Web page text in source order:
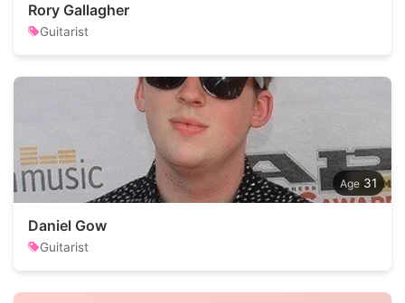
Rory Gallagher
Guitarist
31
Daniel Gow
Guitarist